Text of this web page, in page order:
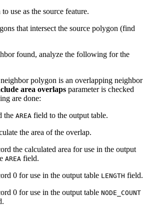
use as the source feature.
that intersect the source polygon (find
found, analyze the following for the
polygon is an overlapping neighbor
area overlaps parameter is checked
are done:
the AREA field to the output table.
the area of the overlap.
the calculated area for use in the output
AREA field.
0 for use in the output table LENGTH field.
0 for use in the output table NODE_COUNT